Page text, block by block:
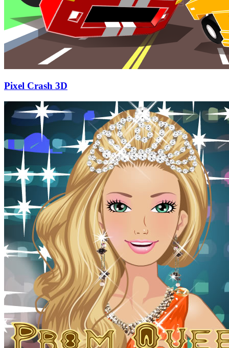
Pixel Crash 3D